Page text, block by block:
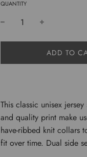
QUANTITY
L
O
N
G
.
.
.
ADD TO
This classic unisex
and quality print make
have-ribbed knit collars
fit over time. Dual side